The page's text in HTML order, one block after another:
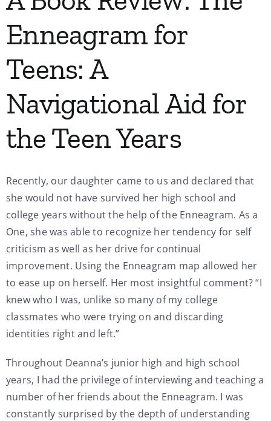
Join IEA
IEA Directory
My Account
Contact
Enneagram for
Teens: A
Navigational Aid for
the Teen Years
Recently, our daughter came to us and declared that
she would not have survived her high school and
college years without the help of the Enneagram. As a
One, she was able to recognize her tendency for self
criticism as well as her drive for continual
improvement. Using the Enneagram map allowed her
to ease up on herself. Her most insightful comment? “I
knew who I was, unlike so many of my college
classmates who were trying on and discarding
identities right and left.”
Throughout Deanna’s junior high and high school
years, I had the privilege of interviewing and teaching a
number of her friends about the Enneagram. I was
constantly surprised by the depth of understanding